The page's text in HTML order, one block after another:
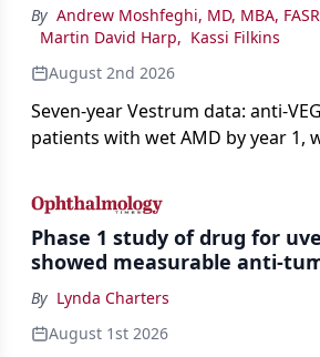
By Andrew Moshfeghi, MD, MBA,
Martin David Harp, Kassi Filkins
August 2nd 2026
Seven-year Vestrum data: anti-
patients with wet AMD by year 1,
Phase 1 study of drug for
showed measurable anti-
By Lynda Charters
August 1st 2026